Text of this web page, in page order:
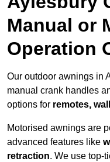
Manual or
Operation
Our outdoor awnings in
manual crank handles
options for remotes,
Motorised awnings are
advanced features like
retraction. We use top-